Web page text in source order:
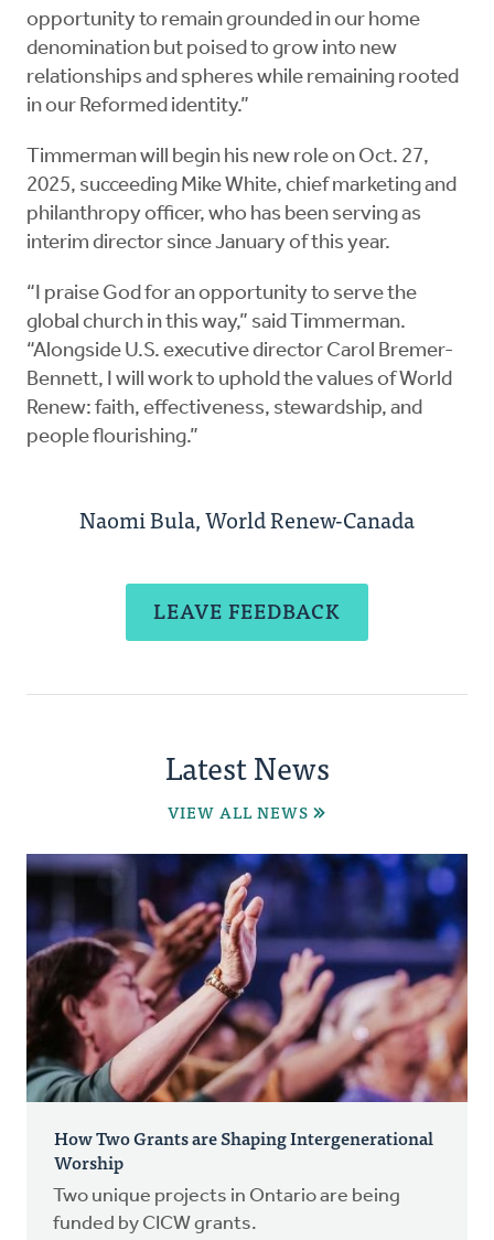
opportunity to remain grounded in our home
denomination but poised to grow into new
relationships and spheres while remaining rooted
in our Reformed identity.”
Timmerman will begin his new role on Oct. 27,
2025, succeeding Mike White, chief marketing and
philanthropy officer, who has been serving as
interim director since January of this year.
“I praise God for an opportunity to serve the
global church in this way,” said Timmerman.
“Alongside U.S. executive director Carol Bremer-
Bennett, I will work to uphold the values of World
Renew: faith, effectiveness, stewardship, and
people flourishing.”
Naomi Bula, World Renew-Canada
LEAVE FEEDBACK
Latest News
VIEW ALL NEWS
How Two Grants are Shaping Intergenerational
Worship
Two unique projects in Ontario are being
funded by CICW grants.